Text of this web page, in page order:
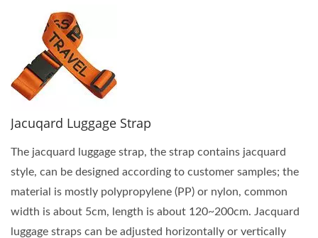
Jacuqard Luggage Strap
The jacquard luggage strap, the strap contains jacquard
style, can be designed according to customer samples; the
material is mostly polypropylene (PP) or nylon, common
width is about 5cm, length is about 120~200cm. Jacquard
luggage straps can be adjusted horizontally or vertically